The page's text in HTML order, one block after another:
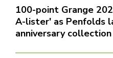
100-point Grange
A-lister' as Penfolds
anniversary collection